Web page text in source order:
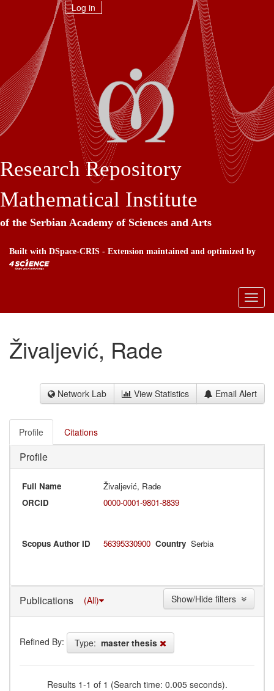
Log in
Research Repository
Mathematical Institute
of the Serbian Academy of Sciences and Arts
Built with DSpace-CRIS - Extension maintained and optimized by
Živaljević, Rade
Network Lab View Statistics Email Alert
Profile Citations
Profile
Full Name
Živaljević, Rade
ORCID
0000-0001-9801-8839
Scopus Author ID 56395330900 Country Serbia
Publications (All)
Refined By: Type: master thesis
Results 1-1 of 1 (Search time: 0.005 seconds).